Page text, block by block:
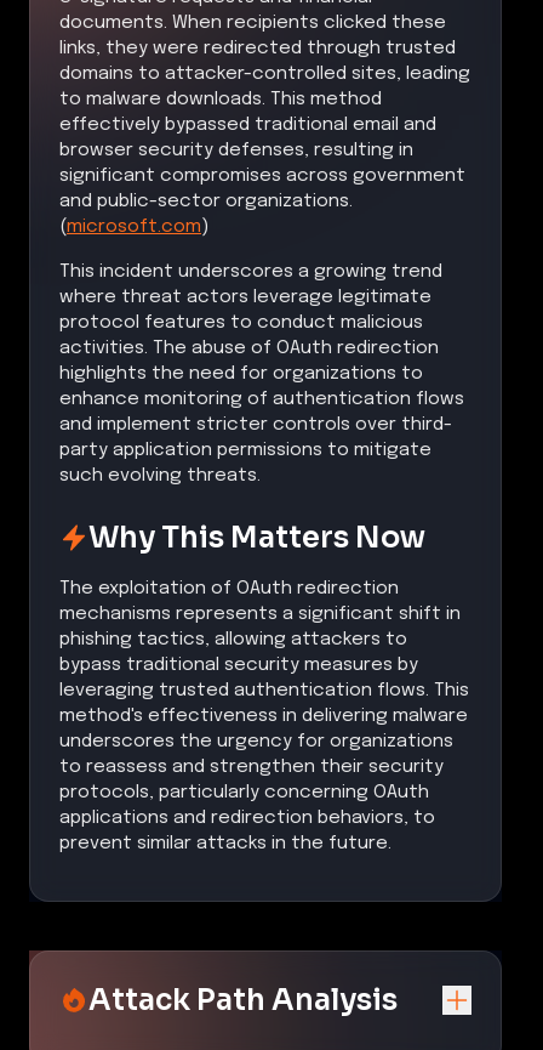
documents. When recipients clicked these
links, they were redirected through trusted
domains to attacker-controlled sites, leading
to malware downloads. This method
effectively bypassed traditional email and
browser security defenses, resulting in
significant compromises across government
and public-sector organizations.
(microsoft.com)
This incident underscores a growing trend
where threat actors leverage legitimate
protocol features to conduct malicious
activities. The abuse of OAuth redirection
highlights the need for organizations to
enhance monitoring of authentication flows
and implement stricter controls over third-
party application permissions to mitigate
such evolving threats.
Why This Matters Now
The exploitation of OAuth redirection
mechanisms represents a significant shift in
phishing tactics, allowing attackers to
bypass traditional security measures by
leveraging trusted authentication flows. This
method's effectiveness in delivering malware
underscores the urgency for organizations
to reassess and strengthen their security
protocols, particularly concerning OAuth
applications and redirection behaviors, to
prevent similar attacks in the future.
Attack Path Analysis